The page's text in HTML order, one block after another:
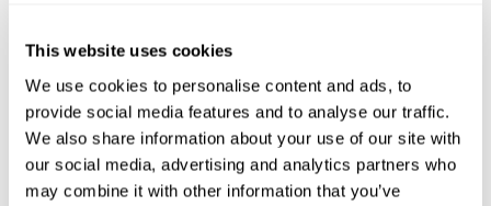
This website uses cookies
We use cookies to personalise content and ads, to
provide social media features and to analyse our traffic.
We also share information about your use of our site with
our social media, advertising and analytics partners who
may combine it with other information that you’ve
Working Memory
Working memory and Parkinson's. Working memory is the
ability to retain and manipulate information needed for
complex cognitive tasks, such as understanding
language, learning, and reasoning. A deficit in Parkinson's-
related work memory may mean difficulty understanding
written language, spoken language, or working with
received information.